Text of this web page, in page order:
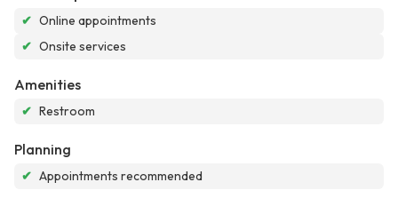
✔ Online appointments
✔ Onsite services
Amenities
✔ Restroom
Planning
✔ Appointments recommended